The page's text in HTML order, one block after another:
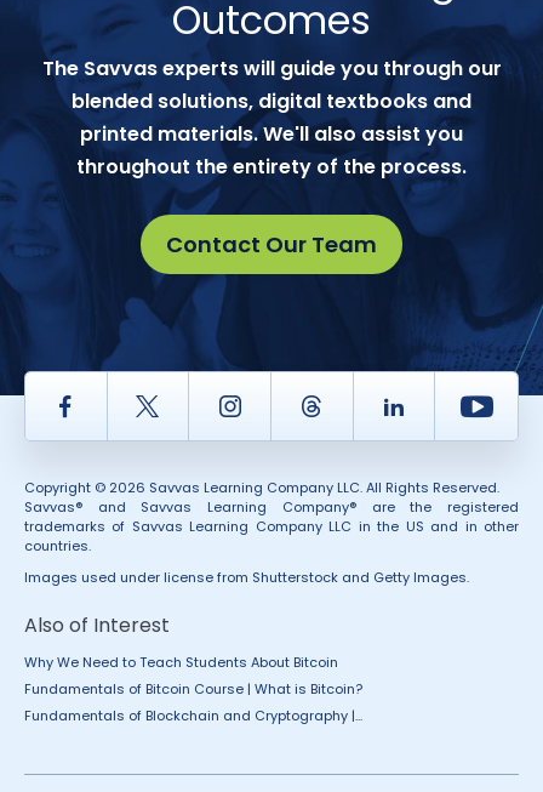
Outcomes
The Savvas experts will guide you through our
blended solutions, digital textbooks and
printed materials. We'll also assist you
throughout the entirety of the process.
Contact Our Team
Facebook Twitter InstagramThread LinkedIn
Copyright © 2026 Savvas Learning Company LLC. All Rights Reserved.
Savvas® and Savvas Learning Company® are the registered
trademarks of Savvas Learning Company LLC in the US and in other
countries.
Images used under license from Shutterstock and Getty Images.
Also of Interest
Why We Need to Teach Students About Bitcoin
Fundamentals of Bitcoin Course | What is Bitcoin?
Fundamentals of Blockchain and Cryptography |...